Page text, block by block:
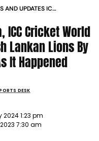
AND UPDATES ICC
ICC Cricket World
Lankan Lions By
It Happened
DESK
2024 1:23 pm
7:30 am